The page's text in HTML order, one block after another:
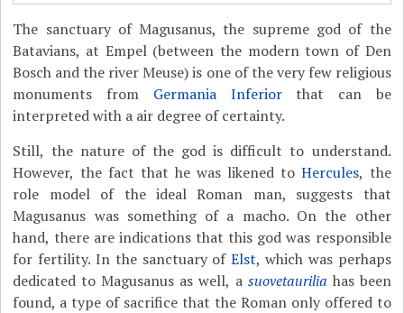
The sanctuary of Magusanus, the supreme god of the
Batavians, at Empel (between the modern town of Den
Bosch and the river Meuse) is one of the very few religious
monuments from Germania Inferiorthat can be
interpreted with a air degree of certainty.
Still, the nature of the god is difficult to understand.
However, the fact that he was likened toHercules, the
role model of the ideal Roman man, suggests that
Magusanus was something of a macho. On the other
hand, there are indications that this god was responsible
for fertility. In the sanctuary ofElst, which was perhaps
dedicated to Magusanus as well, a suovetaurilia has been
found, a type of sacrifice that the Roman only offered to